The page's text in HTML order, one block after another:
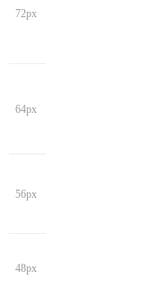
72px
64px
56px
48px